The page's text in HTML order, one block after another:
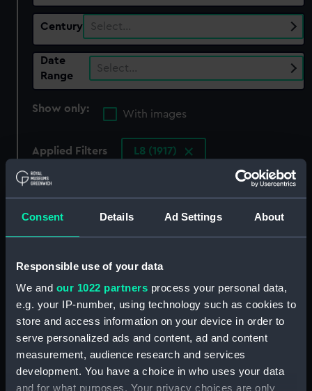
Consent Details Ad Settings About
Responsible use of your data
We and our 1022 partners process your personal data,
e.g. your IP-number, using technology such as cookies to
store and access information on your device in order to
serve personalized ads and content, ad and content
measurement, audience research and services
development. You have a choice in who uses your data
and for what purposes. Your privacy choices are only
Century Select…
Date
Range
Select…
Show only:
With images
Applied Filters L8 (1917)
Clear all
showing 3 objects results
L8 (1917) (Negative)